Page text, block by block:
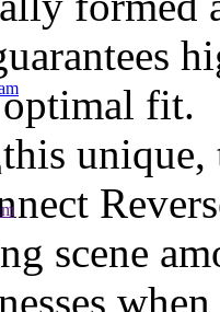
fit.
scene